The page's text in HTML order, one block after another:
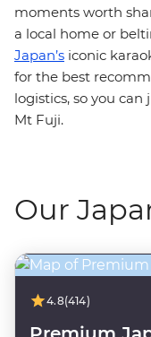
moments worth
a local home or
Japan’s iconic
for the best
logistics, so you
Mt Fuji.
Our
4.8(414)